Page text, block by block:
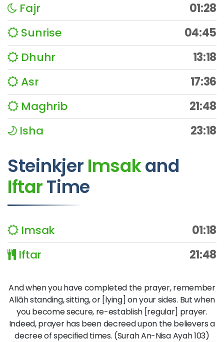
Fajr
01:28
Sunrise
04:45
Dhuhr
13:18
Asr
17:36
Maghrib
21:48
Isha
23:18
Steinkjer Imsakand
IftarTime
Imsak
01:18
Iftar
21:48
And when you have completed the prayer, remember
Allāh standing, sitting, or [lying] on your sides. But when
you become secure, re-establish [regular] prayer.
Indeed, prayer has been decreed upon the believers a
decree of specified times. (Surah An-Nisa Ayah 103)